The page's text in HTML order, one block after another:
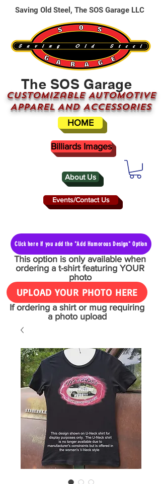
About Us
The SOS Garage
CUSTOMizable AUTOMOTIVE
APPAREL AND ACCESSORIES
Events/Contact Us
HOME
Saving Old Steel, The SOS Garage LLC
Billiards Images
Click here if you add the "Add Humorous Design" Option
This option is only available when
ordering a t-shirt featuring YOUR
photo
UPLOAD YOUR PHOTO HERE
If ordering a shirt or mug requiring
a photo upload